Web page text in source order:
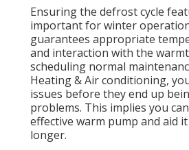
Ensuring the defrost cycle
important for winter
guarantees appropriate
and interaction with the
scheduling normal
Heating & Air conditioning,
issues before they end up
problems. This implies you
effective warm pump and aid
longer.